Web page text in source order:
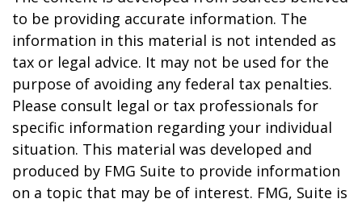
to be providing accurate information. The
information in this material is not intended as
tax or legal advice. It may not be used for the
purpose of avoiding any federal tax penalties.
Please consult legal or tax professionals for
specific information regarding your individual
situation. This material was developed and
produced by FMG Suite to provide information
on a topic that may be of interest. FMG, Suite is